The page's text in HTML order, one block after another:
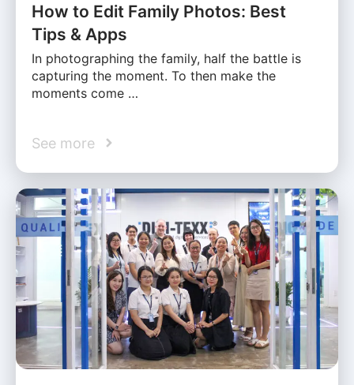
How to Edit Family Photos: Best
Tips & Apps
In photographing the family, half the battle is
capturing the moment. To then make the
moments come …
See more